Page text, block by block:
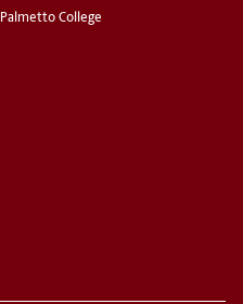
Palmetto College